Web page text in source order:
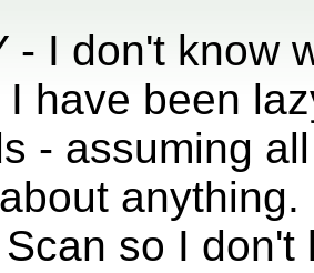
- I don't know
I have been
- assuming
so I don't